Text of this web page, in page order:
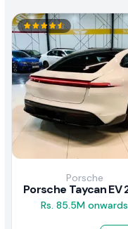
Porsche
Rs. 85.5M onwards